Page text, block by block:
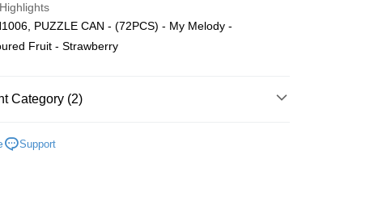
(Min RM100.00) within West Malaysia!
PUZZLE CAN - (72PCS) - My Melody -
Fruit - Strawberry
Category (2)
Support